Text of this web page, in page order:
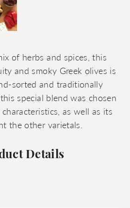
of herbs and spices, this
and smoky Greek olives is
sorted and traditionally
special blend was chosen
as well as its
the other varietals.
Details